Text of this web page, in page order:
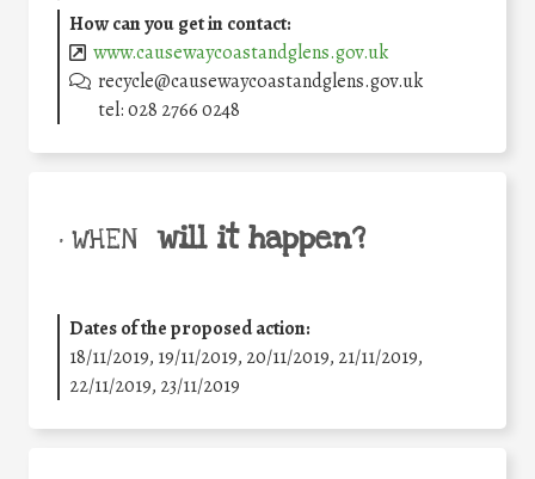
How can you get in contact:
www.causewaycoastandglens.gov.uk
recycle@causewaycoastandglens.gov.uk
tel: 028 2766 0248
• WHEN will it happen?
Dates of the proposed action:
18/11/2019, 19/11/2019, 20/11/2019, 21/11/2019,
22/11/2019, 23/11/2019